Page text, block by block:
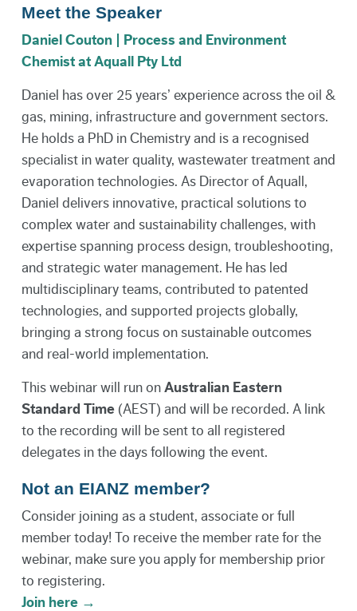
Meet the Speaker
Daniel Couton | Process and Environment
Chemist at Aquall Pty Ltd
Daniel has over 25 years’ experience across the oil &
gas, mining, infrastructure and government sectors.
He holds a PhD in Chemistry and is a recognised
specialist in water quality, wastewater treatment and
evaporation technologies. As Director of Aquall,
Daniel delivers innovative, practical solutions to
complex water and sustainability challenges, with
expertise spanning process design, troubleshooting,
and strategic water management. He has led
multidisciplinary teams, contributed to patented
technologies, and supported projects globally,
bringing a strong focus on sustainable outcomes
and real-world implementation.
This webinar will run on Australian Eastern
Standard Time(AEST) and will be recorded. A link
to the recording will be sent to all registered
delegates in the days following the event.
Not an EIANZ member?
Consider joining as a student, associate or full
member today! To receive the member rate for the
webinar, make sure you apply for membership prior
to registering.
Join here →